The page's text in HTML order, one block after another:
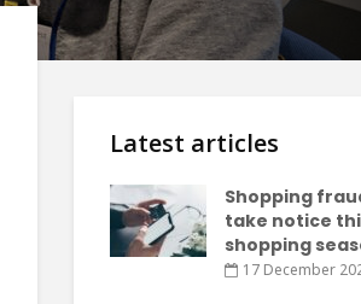
Latest articles
Shopping
take notice
shopping
17 December